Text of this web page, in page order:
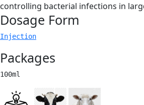
controlling bacterial infections in
Dosage Form
Injection
Packages
100ml